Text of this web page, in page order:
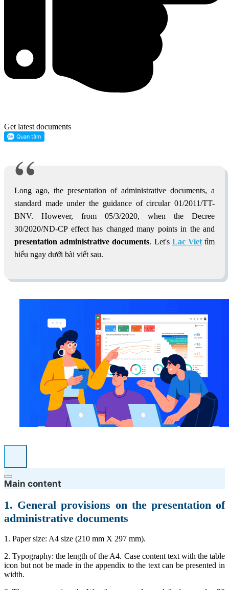
Get latest documents
Long ago, the presentation of administrative documents, a
standard made under the guidance of circular 01/2011/TT-
BNV. However, from 05/3/2020, when the Decree
30/2020/ND-CP effect has changed many points in the and
presentation administrative documents. Let's Lac Viettìm
hiểu ngay dưới bài viết sau.
Main content
1. General provisions on the presentation of
administrative documents
1. Paper size: A4 size (210 mm X 297 mm).
2. Typography: the length of the A4. Case content text with the table
icon but not be made in the appendix to the text can be presented in
width.